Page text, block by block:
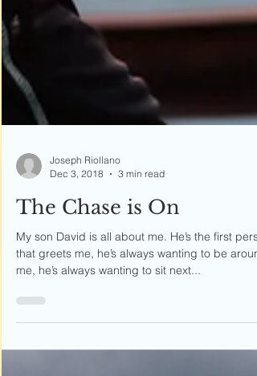
Dec 3, 2018
3 min read
The Chase is On
My son David is all about me. He’s the first
me, he’s always wanting to sit next...